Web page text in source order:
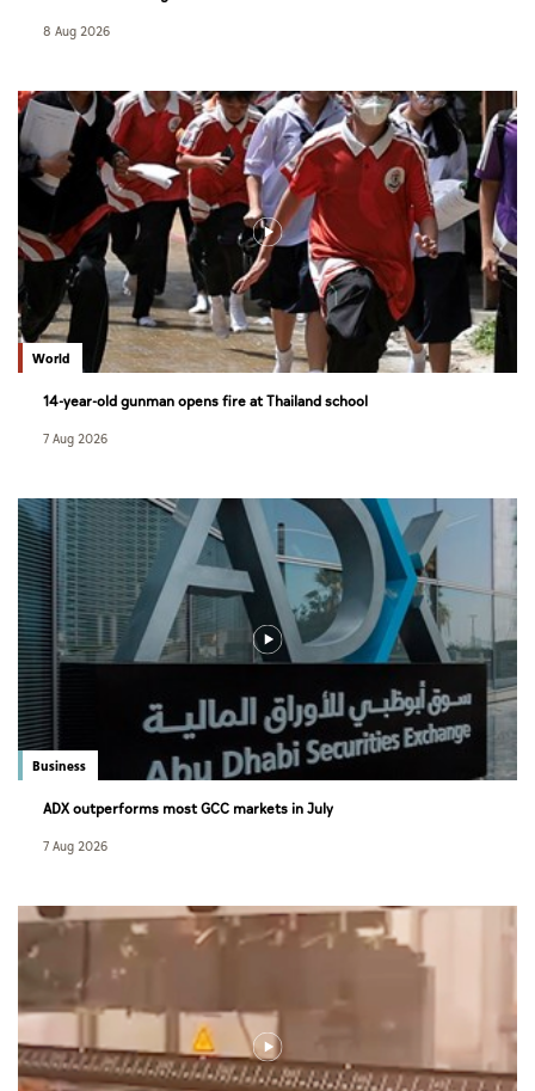
8 Aug 2026
World
14-year-old gunman opens fire at Thailand school
7 Aug 2026
Business
ADX outperforms most GCC markets in July
7 Aug 2026